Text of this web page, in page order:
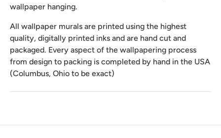
wallpaper hanging.
All wallpaper murals are printed using the highest
quality, digitally printed inks and are hand cut and
packaged. Every aspect of the wallpapering process
from design to packing is completed by hand in the USA
(Columbus, Ohio to be exact)